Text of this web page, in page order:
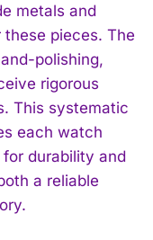
metals and
pieces. The
polishing,
rigorous
This systematic
each watch
for durability and
a reliable